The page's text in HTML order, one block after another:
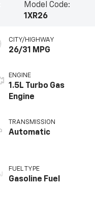
Model Code:
1XR26
CITY/HIGHWAY
26/31 MPG
ENGINE
1.5L Turbo Gas
Engine
TRANSMISSION
Automatic
FUEL TYPE
Gasoline Fuel